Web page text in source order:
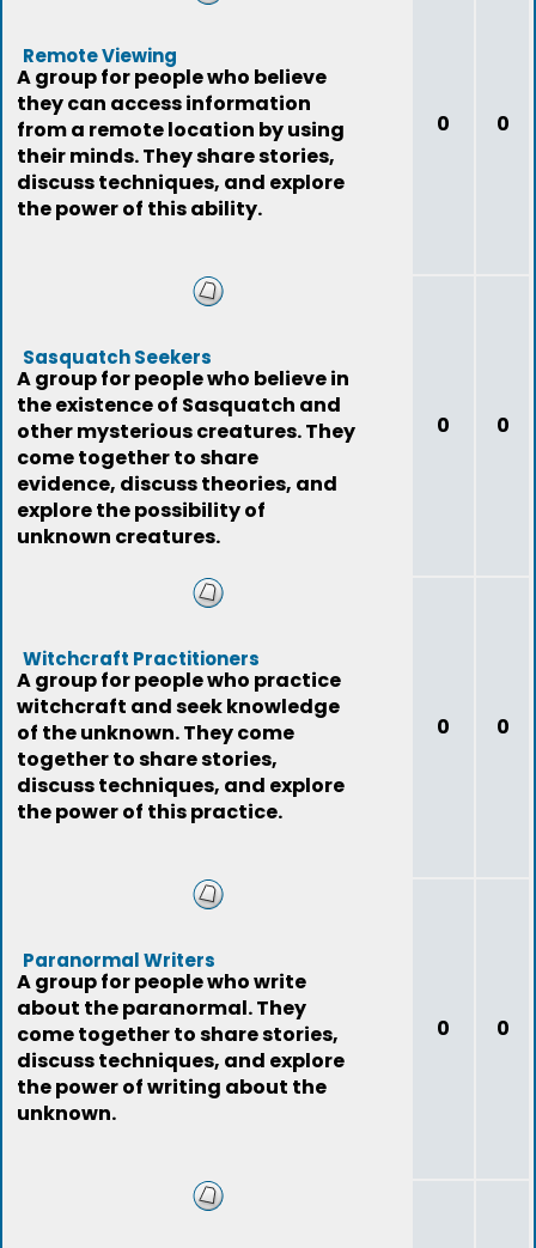
Remote Viewing
A group for people who believe
they can access information
from a remote location by using
their minds. They share stories,
discuss techniques, and explore
the power of this ability.
0 0
Sasquatch Seekers
A group for people who believe in
the existence of Sasquatch and
other mysterious creatures. They
come together to share
evidence, discuss theories, and
explore the possibility of
unknown creatures.
0 0
Witchcraft Practitioners
A group for people who practice
witchcraft and seek knowledge
of the unknown. They come
together to share stories,
discuss techniques, and explore
the power of this practice.
0 0
Paranormal Writers
A group for people who write
about the paranormal. They
come together to share stories,
discuss techniques, and explore
the power of writing about the
unknown.
0 0